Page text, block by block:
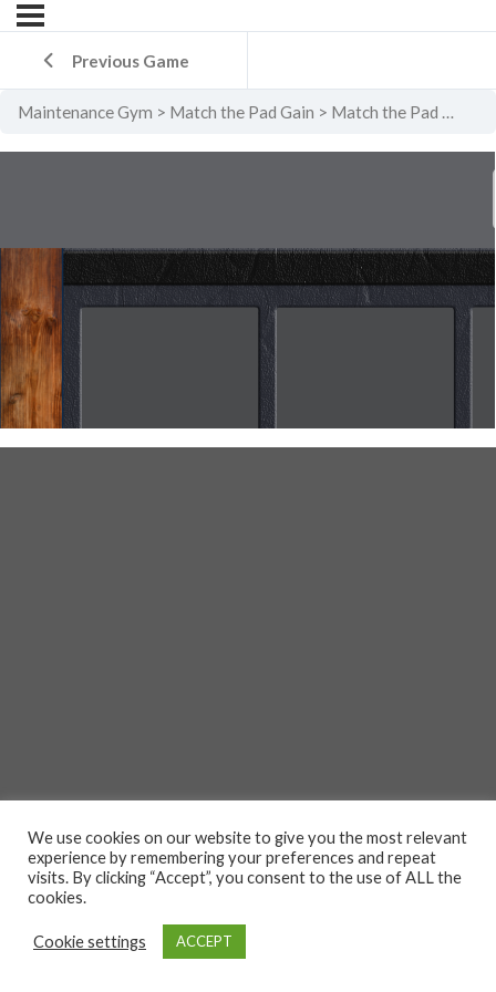
Previous Game
Maintenance Gym Match the Pad Gain Match the Pad Gain Level 5
We use cookies on our website to give you the most relevant
experience by remembering your preferences and repeat
visits. By clicking “Accept”, you consent to the use of ALL the
cookies.
Cookie settings ACCEPT